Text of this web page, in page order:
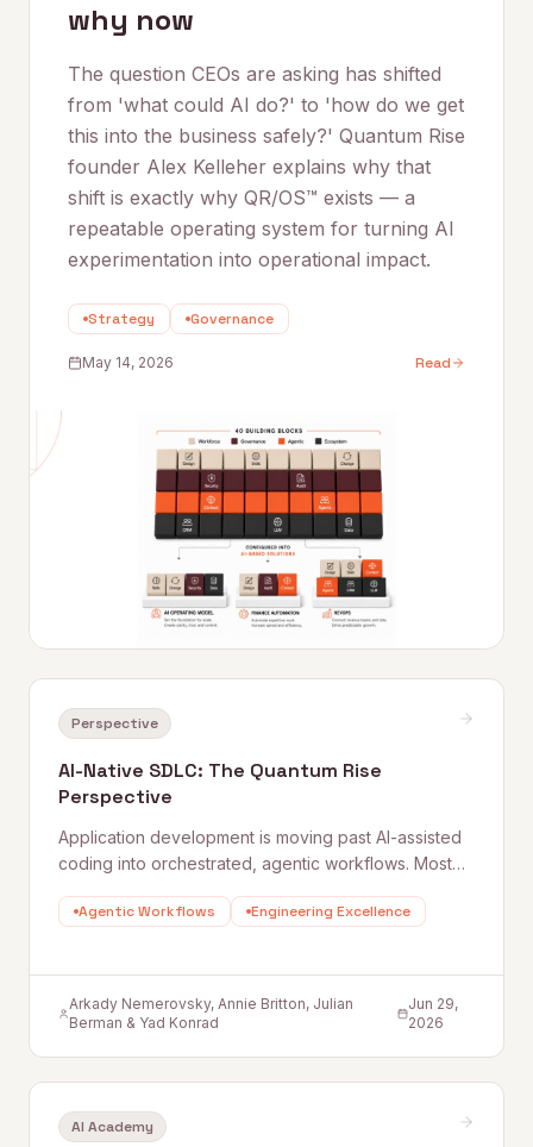
why now
The question CEOs are asking has shifted
from 'what could AI do?' to 'how do we get
this into the business safely?' Quantum Rise
founder Alex Kelleher explains why that
shift is exactly why QR/OS™ exists — a
repeatable operating system for turning AI
experimentation into operational impact.
Strategy Governance
May 14, 2026 Read
Perspective
AI-Native SDLC: The Quantum Rise
Perspective
Application development is moving past AI-assisted
coding into orchestrated, agentic workflows. Most
structural change to how engineering teams are
Agentic Workflows Engineering Excellence
Arkady Nemerovsky, Annie Britton, Julian
Berman & Yad Konrad
Jun 29,
2026
AI Academy